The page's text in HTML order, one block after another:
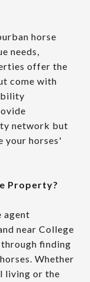
horse
needs,
offer the
come with
network but
your horses'
Property?
agent
near College
through finding
Whether
living or the